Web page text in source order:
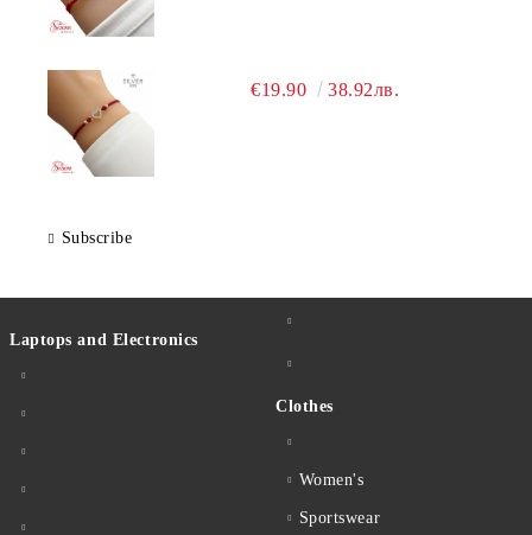
€19.90 38.92лв.
Subscribe
Laptops and Electronics
Clothes
Women's
Sportswear